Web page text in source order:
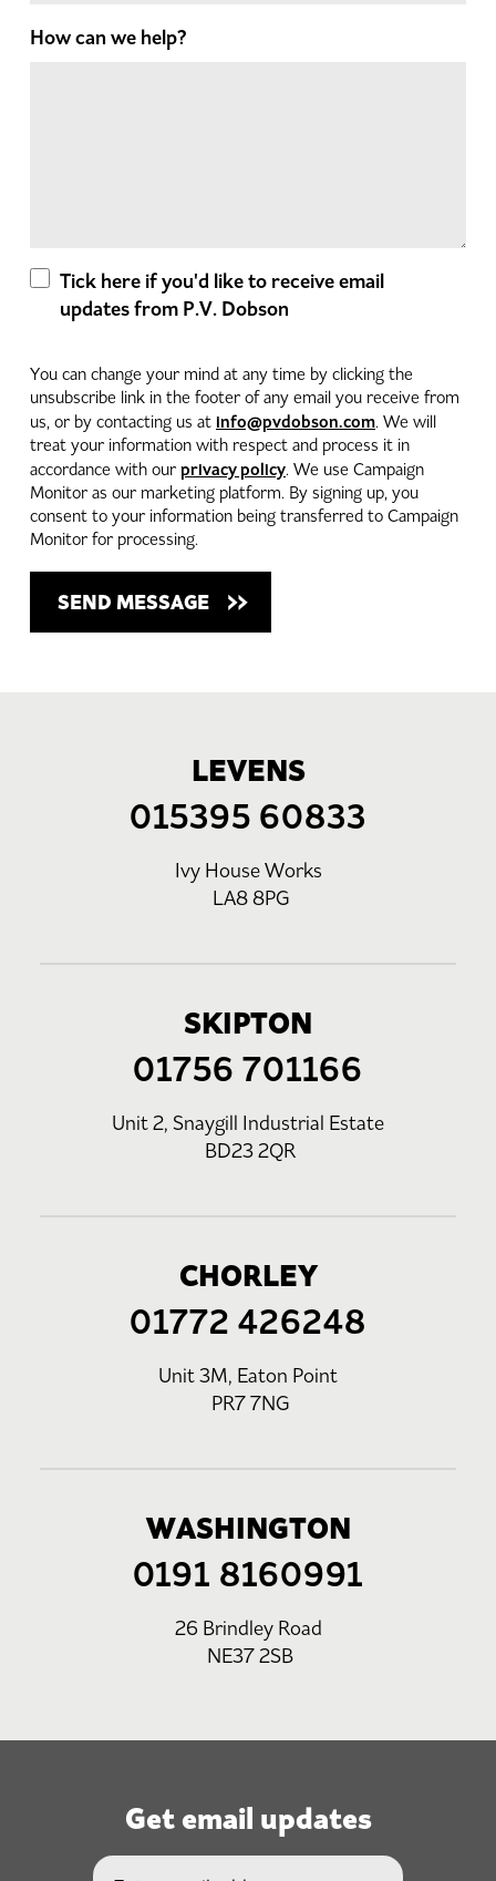
How can we help?
Tick here if you'd like to receive email
updates from P.V. Dobson
You can change your mind at any time by clicking the
unsubscribe link in the footer of any email you receive from
us, or by contacting us at info@pvdobson.com. We will
treat your information with respect and process it in
accordance with our privacy policy. We use Campaign
Monitor as our marketing platform. By signing up, you
consent to your information being transferred to Campaign
Monitor for processing.
LEVENS
015395 60833
Ivy House Works
LA8 8PG
SKIPTON
01756 701166
Unit 2, Snaygill Industrial Estate
BD23 2QR
CHORLEY
01772 426248
Unit 3M, Eaton Point
PR7 7NG
WASHINGTON
0191 8160991
26 Brindley Road
NE37 2SB
Get email updates